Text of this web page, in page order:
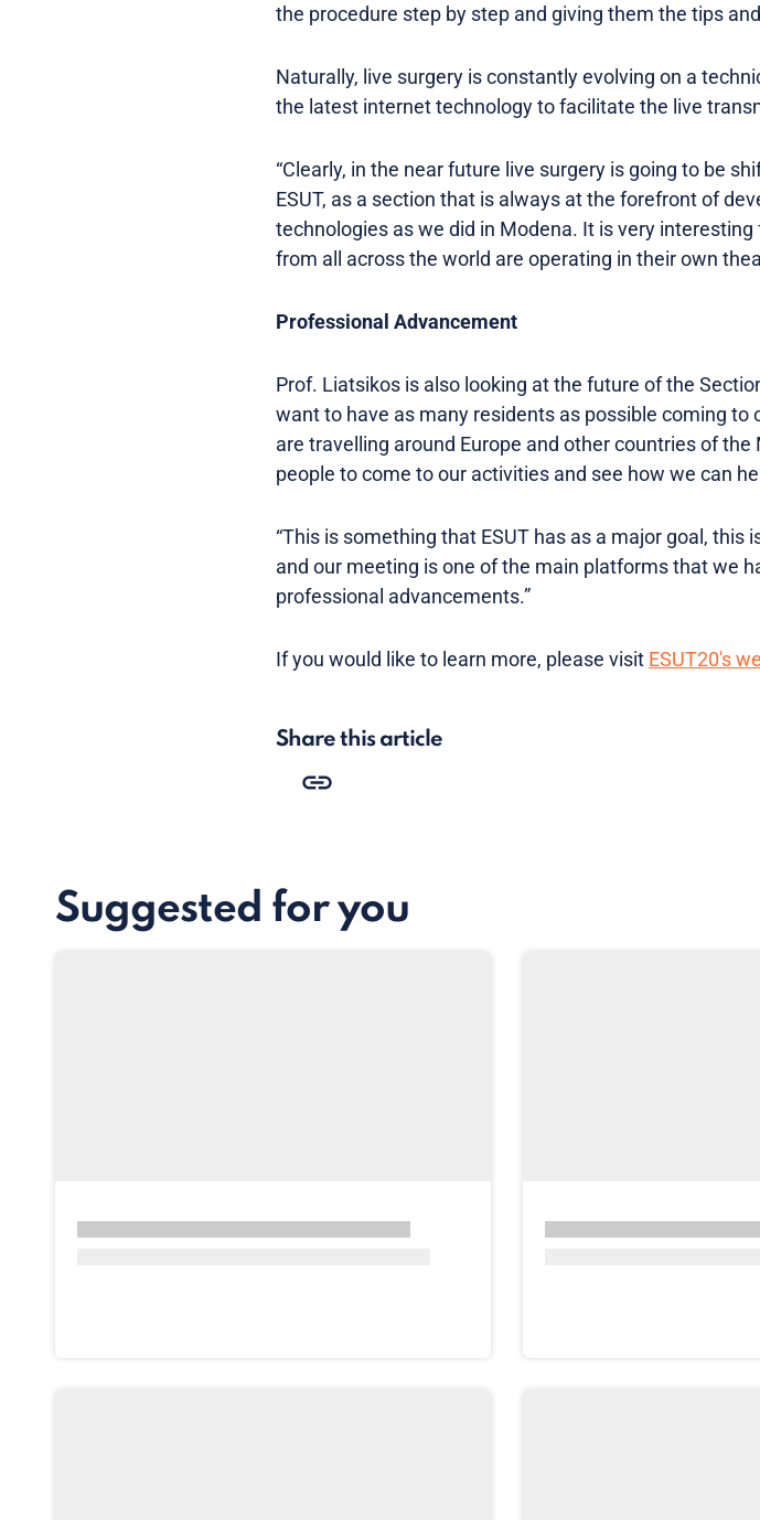
the procedure step by step and giving them the tips
Naturally, live surgery is constantly evolving on a
the latest internet technology to facilitate the live
“Clearly, in the near future live surgery is going to be
ESUT, as a section that is always at the forefront of
technologies as we did in Modena. It is very
from all across the world are operating in their own
Professional Advancement
Prof. Liatsikos is also looking at the future of the
want to have as many residents as possible coming
are travelling around Europe and other countries of
people to come to our activities and see how we can
“This is something that ESUT has as a major goal,
and our meeting is one of the main platforms that we
professional advancements.”
If you would like to learn more, please visit ESUT20's
Share this article
Suggested for you